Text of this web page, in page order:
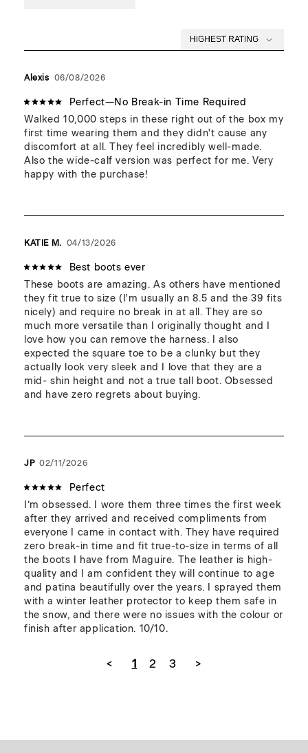
Suited for high arches.
Fitted ankle. Best for narrow to medium ankles.
06/08/2026
Alexis
Perfect—No Break-in Time Required
Walked 10,000 steps in these right out of the box my
first time wearing them and they didn't cause any
discomfort at all. They feel incredibly well-made.
Also the wide-calf version was perfect for me. Very
happy with the purchase!
04/13/2026
KATIE M.
Best boots ever
These boots are amazing. As others have mentioned
they fit true to size (I'm usually an 8.5 and the 39 fits
nicely) and require no break in at all. They are so
much more versatile than I originally thought and I
love how you can remove the harness. I also
expected the square toe to be a clunky but they
actually look very sleek and I love that they are a
mid- shin height and not a true tall boot. Obsessed
and have zero regrets about buying.
02/11/2026
JP
Perfect
I’m obsessed. I wore them three times the first week
after they arrived and received compliments from
everyone I came in contact with. They have required
zero break-in time and fit true-to-size in terms of all
the boots I have from Maguire. The leather is high-
quality and I am confident they will continue to age
and patina beautifully over the years. I sprayed them
with a winter leather protector to keep them safe in
the snow, and there were no issues with the colour or
< 1 2 3 >